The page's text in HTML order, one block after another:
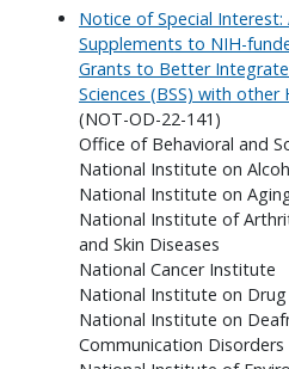
Notice of Special
Supplements to NIH-
Grants to Better
Sciences (BSS) with other
(NOT-OD-22-141)
Office of Behavioral and
National Institute on
National Institute on
National Institute of
and Skin Diseases
National Cancer Institute
National Institute on Drug
National Institute on
Communication Disorders